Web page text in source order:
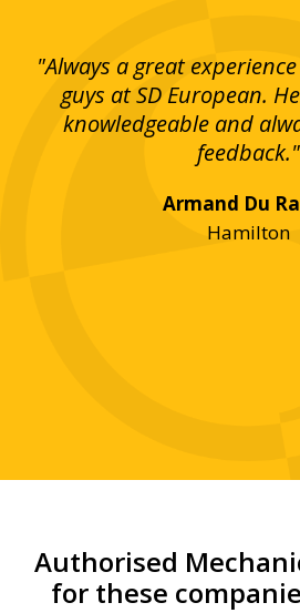
"Always a great
guys at SD European.
knowledgeable and
feedback."
Armand Du
Hamilton
Authorised
for these